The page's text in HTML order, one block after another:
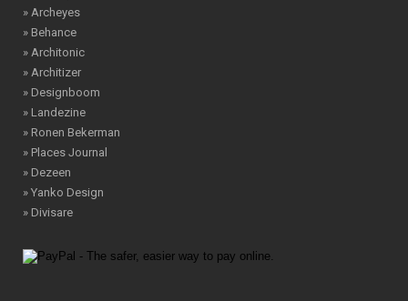
» Archeyes
» Behance
» Architonic
» Architizer
» Designboom
» Landezine
» Ronen Bekerman
» Places Journal
» Dezeen
» Yanko Design
» Divisare